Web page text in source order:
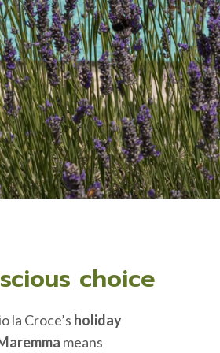
choice
la Croce’s holiday
means